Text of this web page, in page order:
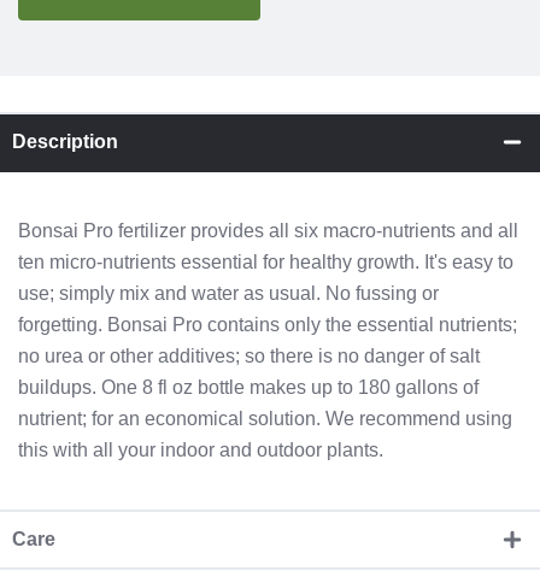
Description
Bonsai Pro fertilizer provides all six macro-nutrients and all
ten micro-nutrients essential for healthy growth. It's easy to
use; simply mix and water as usual. No fussing or
forgetting. Bonsai Pro contains only the essential nutrients;
no urea or other additives; so there is no danger of salt
buildups. One 8 fl oz bottle makes up to 180 gallons of
nutrient; for an economical solution. We recommend using
this with all your indoor and outdoor plants.
Care